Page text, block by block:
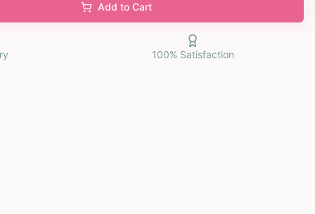
Add to Cart
100% Satisfaction